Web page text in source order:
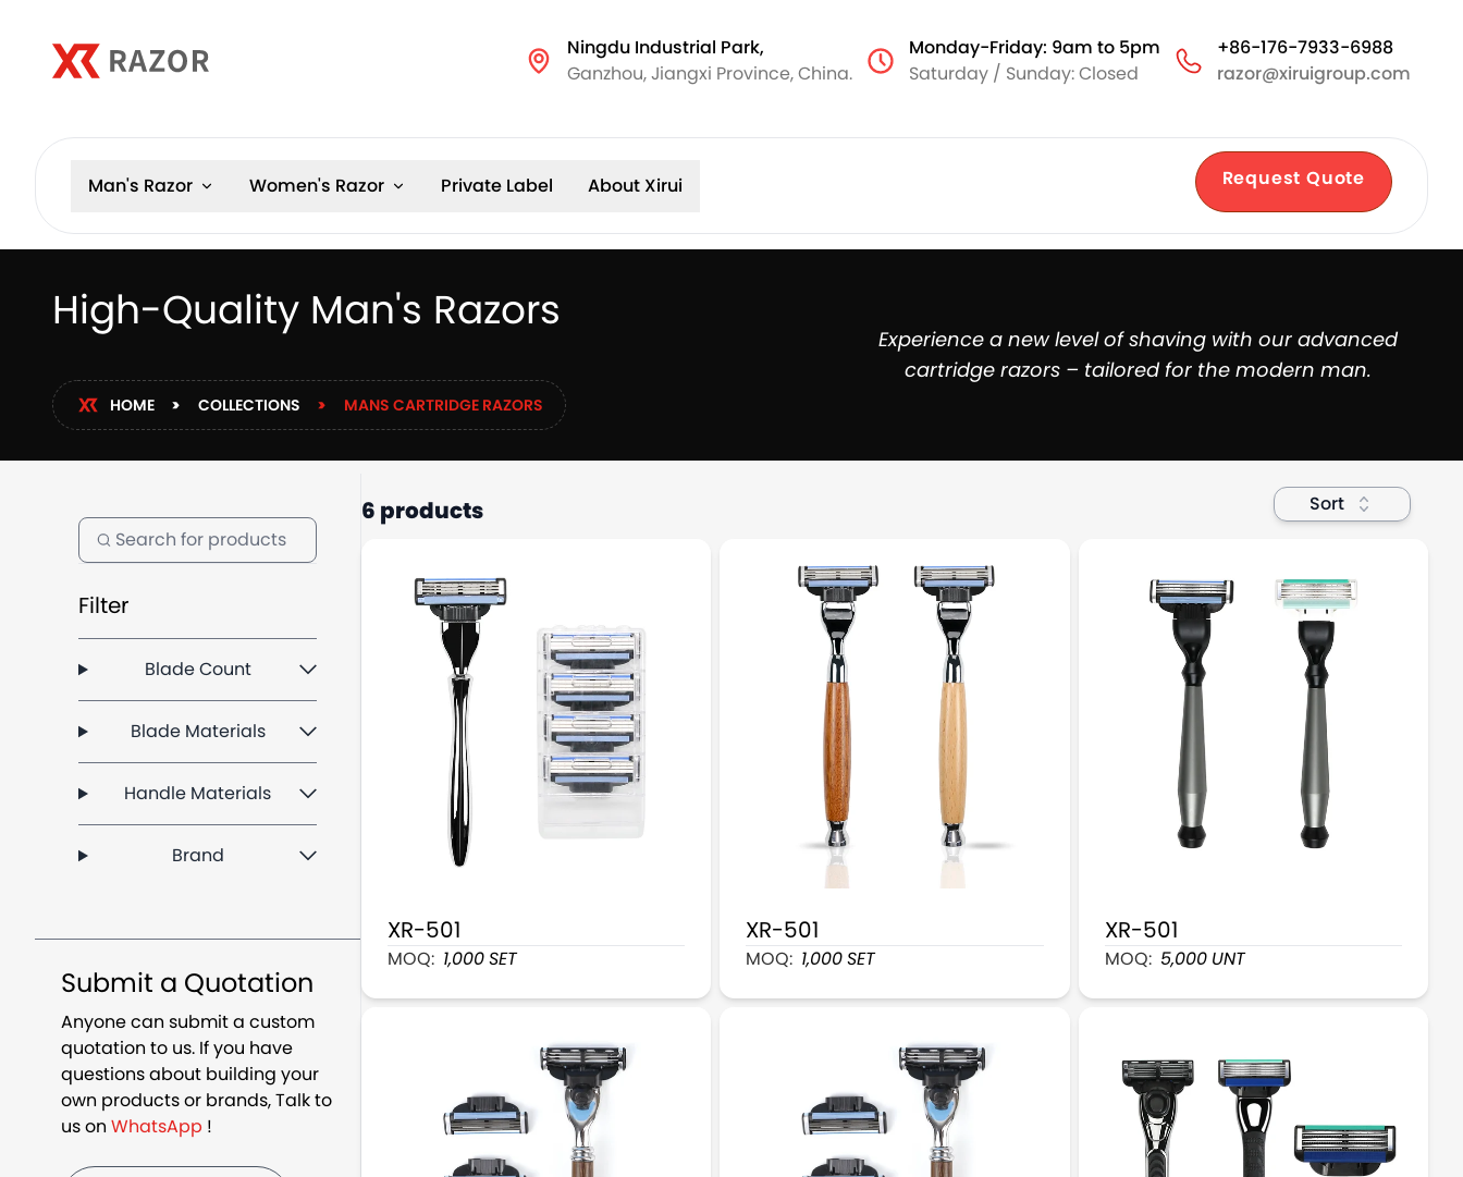
Ningdu Industrial Park,
Ganzhou, Jiangxi Province, China.
Monday-Friday: 9am to 5pm
Saturday / Sunday: Closed
+86-176-7933-6988
razor@xiruigroup.com
Man's Razor Women's Razor Private Label About Xirui Request Quote
High-Quality Man's Razors
HOME COLLECTIONS MANS CARTRIDGE RAZORS
Experience a new level of shaving with our advanced
cartridge razors – tailored for the modern man.
Filter
Blade Count
Blade Materials
Handle Materials
Brand
Submit a Quotation
Anyone can submit a custom
quotation to us. If you have
questions about building your
own products or brands, Talk to
us on WhatsApp !
6 products Sort
XR-501
3 Blade Mans Cartridge Razors With 4 Cartridges Refill
MOQ: 1,000SET
XR-501
Wooden Handle Cartridge Razor
MOQ: 1,000SET
XR-501
3 Blade Mans Cartridge Razors With 4
MOQ: 5,000 UNT